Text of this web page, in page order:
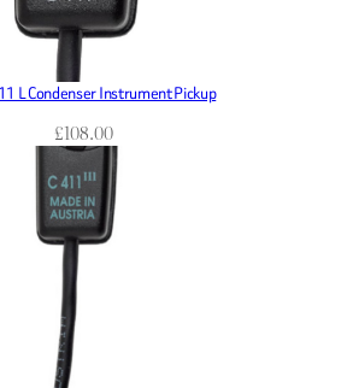
L Condenser Instrument Pickup
£108.00